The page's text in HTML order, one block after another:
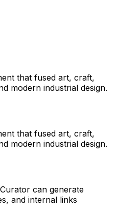
that fused art, craft,
modern industrial design.
that fused art, craft,
modern industrial design.
can generate
and internal links